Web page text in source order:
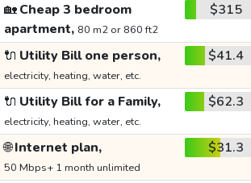
🏡Cheap 3 bedroom
apartment, 80 m2 or 860 ft2
$315
🔌 Utility Bill one person,
electricity, heating, water, etc.
$41.4
🔌 Utility Bill for a Family,
electricity, heating, water, etc.
$62.3
🌐Internet plan,
50 Mbps+ 1 month unlimited
$31.3